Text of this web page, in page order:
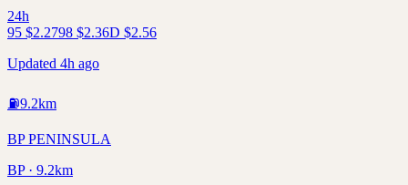
24h
95 $2.2798 $2.36D $2.56
Updated 4h ago
⛽9.2km
BP PENINSULA
BP · 9.2km